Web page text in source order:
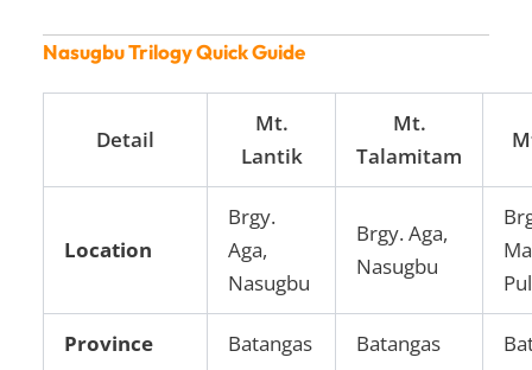
Nasugbu Trilogy Quick Guide
Detail
Mt.
Lantik
Mt.
Talamitam
Location
Brgy.
Aga,
Nasugbu
Brgy. Aga,
Nasugbu
Province Batangas Batangas